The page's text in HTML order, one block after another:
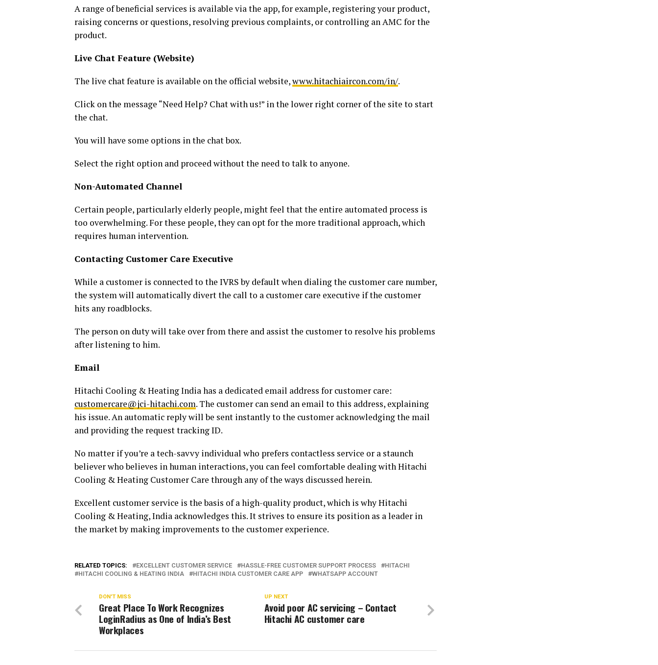
A range of beneficial services is available via the app, for example, registering your product,
raising concerns or questions, resolving previous complaints, or controlling an AMC for the
product.
Live Chat Feature (Website)
The live chat feature is available on the official website,www.hitachiaircon.com/in/.
Click on the message “Need Help? Chat with us!” in the lower right corner of the site to start
the chat.
You will have some options in the chat box.
Select the right option and proceed without the need to talk to anyone.
Non-Automated Channel
Certain people, particularly elderly people, might feel that the entire automated process is
too overwhelming. For these people, they can opt for the more traditional approach, which
requires human intervention.
Contacting Customer Care Executive
While a customer is connected to the IVRS by default when dialing the customer care number,
the system will automatically divert the call to a customer care executive if the customer
hits any roadblocks.
The person on duty will take over from there and assist the customer to resolve his problems
after listening to him.
Email
Hitachi Cooling & Heating India has a dedicated email address for customer care:
customercare@jci-hitachi.com. The customer can send an email to this address, explaining
his issue. An automatic reply will be sent instantly to the customer acknowledging the mail
and providing the request tracking ID.
No matter if you’re a tech-savvy individual who prefers contactless service or a staunch
believer who believes in human interactions, you can feel comfortable dealing with Hitachi
Cooling & Heating Customer Care through any of the ways discussed herein.
Excellent customer service is the basis of a high-quality product, which is why Hitachi
Cooling & Heating, India acknowledges this. It strives to ensure its position as a leader in
the market by making improvements to the customer experience.
RELATED TOPICS: EXCELLENT CUSTOMER SERVICE HASSLE-FREE CUSTOMER SUPPORT PROCESS
HITACHI
HITACHI COOLING & HEATING INDIA
HITACHI INDIA CUSTOMER CARE APP WHATSAPP ACCOUNT
UP NEXT
Avoid poor AC servicing – Contact
Hitachi AC customer care
DON'T MISS
Great Place To Work Recognizes
LoginRadius as One of India’s Best
Workplaces